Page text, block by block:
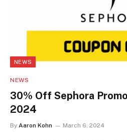
NEWS
NEWS
30% Off Sephora
2024
By Aaron Kohn March 6, 2024